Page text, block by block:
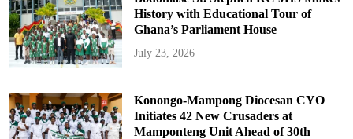
History with Educational Tour of
Ghana’s Parliament House
July 23, 2026
Konongo-Mampong Diocesan CYO
Initiates 42 New Crusaders at
Mamponteng Unit Ahead of 30th